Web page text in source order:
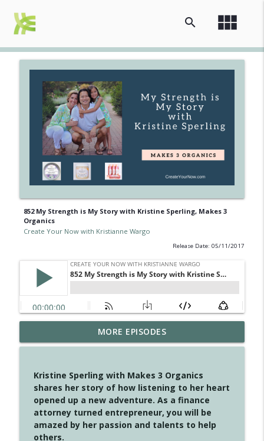
view_module
search
852 My Strength is My Story with Kristine Sperling, Makes 3
Organics
Create Your Now with Kristianne Wargo
Release Date: 05/11/2017
4149 Overflow with Hope
Create Your Now with Kristianne Wargo info_outline
4148 Look For Something To Work With
Create Your Now with Kristianne Wargo info_outline
MORE EPISODES
Kristine Sperling with Makes 3 Organics
shares her story of how listening to her heart
opened up a new adventure. As a finance
attorney turned entrepreneur, you will be
amazed by her passion and talents to help
others.